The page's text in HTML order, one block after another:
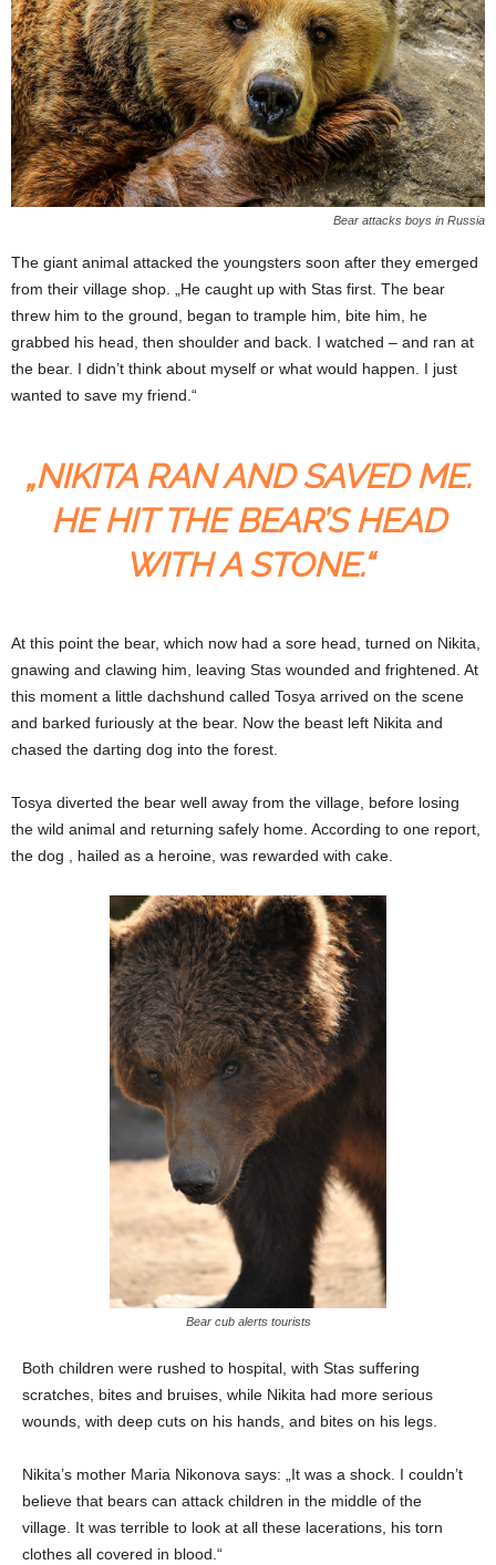
Bear attacks boys in Russia
The giant animal attacked the youngsters soon after they emerged
from their village shop. „He caught up with Stas first. The bear
threw him to the ground, began to trample him, bite him, he
grabbed his head, then shoulder and back. I watched – and ran at
the bear. I didn’t think about myself or what would happen. I just
wanted to save my friend.“
„NIKITA RAN AND SAVED ME.
HE HIT THE BEAR’S HEAD
WITH A STONE.“
At this point the bear, which now had a sore head, turned on Nikita,
gnawing and clawing him, leaving Stas wounded and frightened. At
this moment a little dachshund called Tosya arrived on the scene
and barked furiously at the bear. Now the beast left Nikita and
chased the darting dog into the forest.
Tosya diverted the bear well away from the village, before losing
the wild animal and returning safely home. According to one report,
the dog , hailed as a heroine, was rewarded with cake.
Bear cub alerts tourists
Both children were rushed to hospital, with Stas suffering
scratches, bites and bruises, while Nikita had more serious
wounds, with deep cuts on his hands, and bites on his legs.
Nikita’s mother Maria Nikonova says: „It was a shock. I couldn’t
believe that bears can attack children in the middle of the
village. It was terrible to look at all these lacerations, his torn
clothes all covered in blood.“